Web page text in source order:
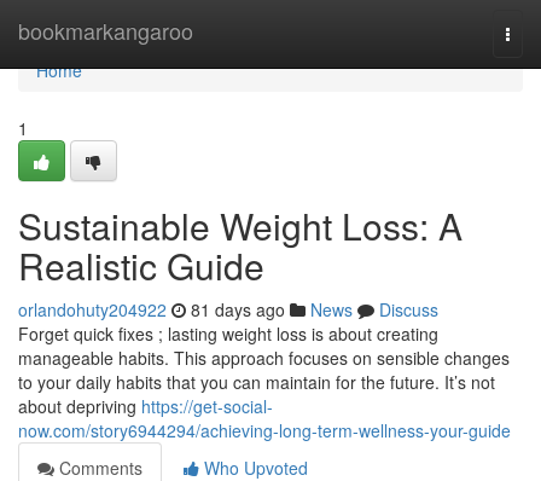
bookmarkangaroo
Home
Home
1
Sustainable Weight Loss: A
Realistic Guide
orlandohuty204922 81 days ago News
Discuss
Forget quick fixes ; lasting weight loss is about creating
manageable habits. This approach focuses on sensible changes
to your daily habits that you can maintain for the future. It’s not
about depriving https://get-social-
now.com/story6944294/achieving-long-term-wellness-your-guide
Comments
Who Upvoted